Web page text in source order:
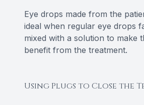
Eye drops made from the
ideal when regular eye drops
mixed with a solution to make
benefit from the treatment.
Using Plugs to Close the